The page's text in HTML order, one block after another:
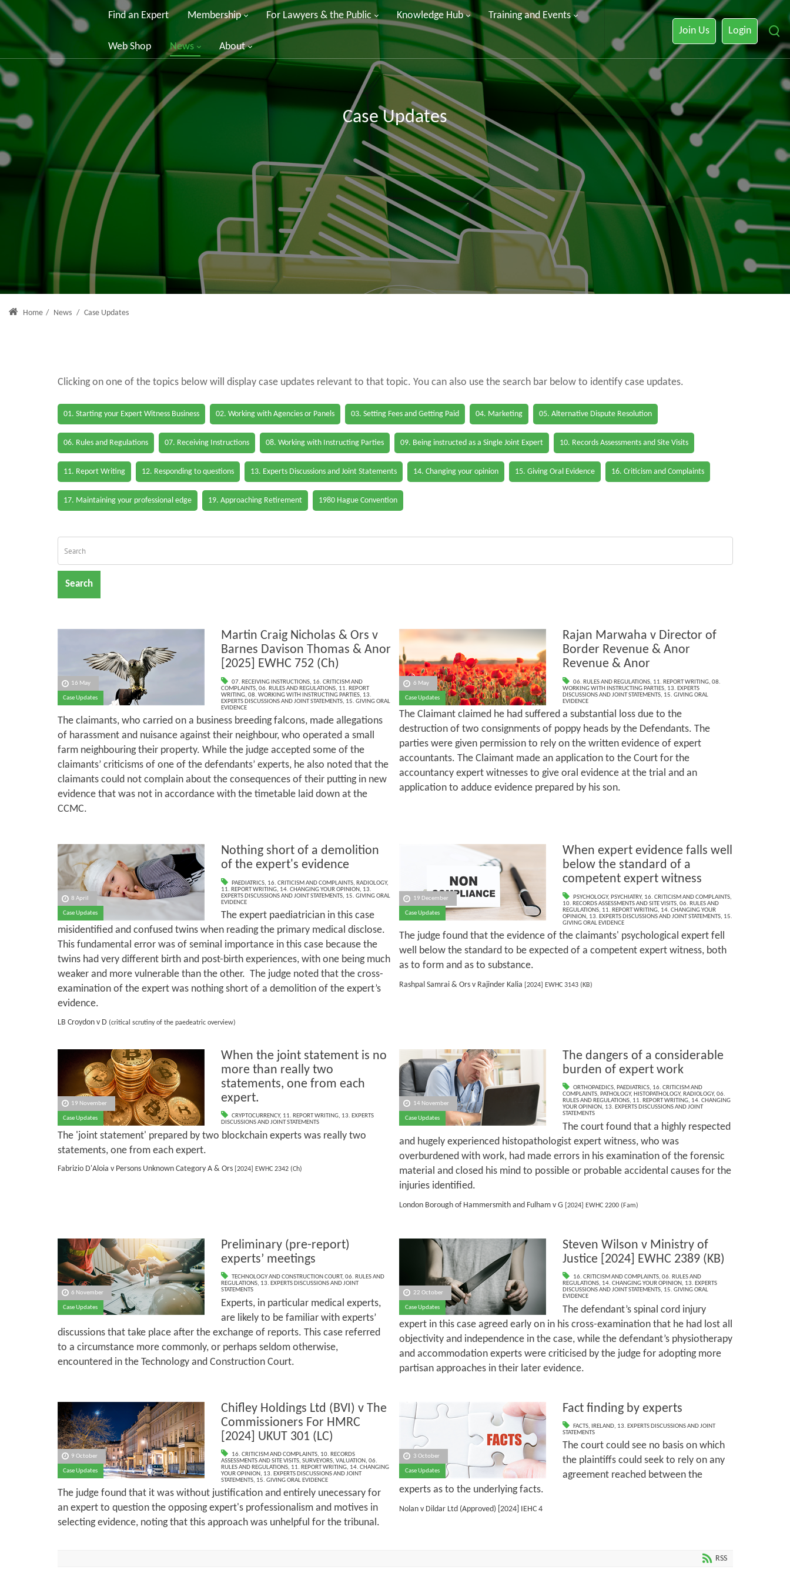
Find an Expert Membership For Lawyers & the Public Knowledge Hub Training and Events
Web Shop News About
Join Us Login
Case Updates
Home / News / Case Updates
Clicking on one of the topics below will display case updates relevant to that topic. You can also use the search bar below to identify case updates.
01. Starting your Expert Witness Business 02. Working with Agencies or Panels 03. Setting Fees and Getting Paid 04. Marketing 05. Alternative Dispute Resolution
06. Rules and Regulations 07. Receiving Instructions 08. Working with Instructing Parties 09. Being instructed as a Single Joint Expert 10. Records Assessments and Site Visits
11. Report Writing 12. Responding to questions 13. Experts Discussions and Joint Statements 14. Changing your opinion 15. Giving Oral Evidence 16. Criticism and Complaints
17. Maintaining your professional edge 19. Approaching Retirement 1980 Hague Convention
Search
16 May
Case Updates
Martin Craig Nicholas & Ors v
Barnes Davison Thomas & Anor
[2025] EWHC 752 (Ch)
07. RECEIVING INSTRUCTIONS, 16. CRITICISM AND
COMPLAINTS, 06. RULES AND REGULATIONS, 11. REPORT
WRITING, 08. WORKING WITH INSTRUCTING PARTIES, 13.
EXPERTS DISCUSSIONS AND JOINT STATEMENTS, 15. GIVING ORAL
EVIDENCE
The claimants, who carried on a business breeding falcons, made allegations
of harassment and nuisance against their neighbour, who operated a small
farm neighbouring their property. While the judge accepted some of the
claimants’ criticisms of one of the defendants’ experts, he also noted that the
claimants could not complain about the consequences of their putting in new
evidence that was not in accordance with the timetable laid down at the
CCMC.
6 May
Case Updates
Rajan Marwaha v Director of
Border Revenue & Anor
Revenue & Anor
06. RULES AND REGULATIONS, 11. REPORT WRITING,08.
WORKING WITH INSTRUCTING PARTIES, 13. EXPERTS
DISCUSSIONS AND JOINT STATEMENTS, 15. GIVING ORAL
EVIDENCE
The Claimant claimed he had suffered a substantial loss due to the
destruction of two consignments of poppy heads by the Defendants. The
parties were given permission to rely on the written evidence of expert
accountants. The Claimant made an application to the Court for the
accountancy expert witnesses to give oral evidence at the trial and an
application to adduce evidence prepared by his son.
8 April
Case Updates
Nothing short of a demolition
of the expert's evidence
PAEDIATRICS, 16. CRITICISM AND COMPLAINTS, RADIOLOGY,
11. REPORT WRITING, 14. CHANGING YOUR OPINION, 13.
EXPERTS DISCUSSIONS AND JOINT STATEMENTS, 15. GIVING ORAL
EVIDENCE
The expert paediatrician in this case
misidentified and confused twins when reading the primary medical disclose.
This fundamental error was of seminal importance in this case because the
twins had very different birth and post-birth experiences, with one being much
weaker and more vulnerable than the other. The judge noted that the cross-
examination of the expert was nothing short of a demolition of the expert’s
evidence.
LB Croydon v D (critical scrutiny of the paedeatric overview)
19 December
Case Updates
When expert evidence falls well
below the standard of a
competent expert witness
PSYCHOLOGY, PSYCHIATRY, 16. CRITICISM AND COMPLAINTS,
10. RECORDS ASSESSMENTS AND SITE VISITS, 06. RULES AND
REGULATIONS, 11. REPORT WRITING, 14. CHANGING YOUR
OPINION, 13. EXPERTS DISCUSSIONS AND JOINT STATEMENTS, 15.
GIVING ORAL EVIDENCE
The judge found that the evidence of the claimants' psychological expert fell
well below the standard to be expected of a competent expert witness, both
as to form and as to substance.
Rashpal Samrai & Ors v Rajinder Kalia [2024] EWHC 3143 (KB)
19 November
Case Updates
When the joint statement is no
more than really two
statements, one from each
expert.
CRYPTOCURRENCY, 11. REPORT WRITING, 13. EXPERTS
DISCUSSIONS AND JOINT STATEMENTS
The 'joint statement' prepared by two blockchain experts was really two
statements, one from each expert.
Fabrizio D'Aloia v Persons Unknown Category A & Ors[2024] EWHC 2342 (Ch)
14 November
Case Updates
The dangers of a considerable
burden of expert work
ORTHOPAEDICS,PAEDIATRICS, 16. CRITICISM AND
COMPLAINTS, PATHOLOGY, HISTOPATHOLOGY, RADIOLOGY, 06.
RULES AND REGULATIONS, 11. REPORT WRITING, 14. CHANGING
YOUR OPINION, 13. EXPERTS DISCUSSIONS AND JOINT
STATEMENTS
The court found that a highly respected
and hugely experienced histopathologist expert witness, who was
overburdened with work, had made errors in his examination of the forensic
material and closed his mind to possible or probable accidental causes for the
injuries identified.
London Borough of Hammersmith and Fulham v G [2024] EWHC 2200 (Fam)
6 November
Case Updates
Preliminary (pre-report)
experts’ meetings
TECHNOLOGY AND CONSTRUCTION COURT, 06. RULES AND
REGULATIONS, 13. EXPERTS DISCUSSIONS AND JOINT
STATEMENTS
Experts, in particular medical experts,
are likely to be familiar with experts’
discussions that take place after the exchange of reports. This case referred
to a circumstance more commonly, or perhaps seldom otherwise,
encountered in the Technology and Construction Court.
22 October
Case Updates
Steven Wilson v Ministry of
Justice [2024] EWHC 2389 (KB)
16. CRITICISM AND COMPLAINTS,06. RULES AND
REGULATIONS, 14. CHANGING YOUR OPINION, 13. EXPERTS
DISCUSSIONS AND JOINT STATEMENTS, 15. GIVING ORAL
EVIDENCE
The defendant’s spinal cord injury
expert in this case agreed early on in his cross-examination that he had lost all
objectivity and independence in the case, while the defendant’s physiotherapy
and accommodation experts were criticised by the judge for adopting more
partisan approaches in their later evidence.
9 October
Case Updates
Chifley Holdings Ltd (BVI) v The
Commissioners For HMRC
[2024] UKUT 301 (LC)
16. CRITICISM AND COMPLAINTS, 10. RECORDS
ASSESSMENTS AND SITE VISITS, SURVEYORS, VALUATION, 06.
RULES AND REGULATIONS, 11. REPORT WRITING, 14. CHANGING
YOUR OPINION, 13. EXPERTS DISCUSSIONS AND JOINT
STATEMENTS, 15. GIVING ORAL EVIDENCE
The judge found that it was without justification and entirely unecessary for
an expert to question the opposing expert's professionalism and motives in
selecting evidence, noting that this approach was unhelpful for the tribunal.
3 October
Case Updates
Fact finding by experts
FACTS, IRELAND, 13. EXPERTS DISCUSSIONS AND JOINT
STATEMENTS
The court could see no basis on which
the plaintiffs could seek to rely on any
agreement reached between the
experts as to the underlying facts.
Nolan v Dildar Ltd (Approved) [2024] IEHC 4
RSS